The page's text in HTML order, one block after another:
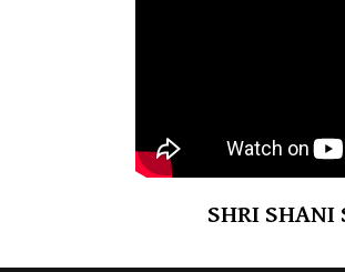
SHRI SHANI